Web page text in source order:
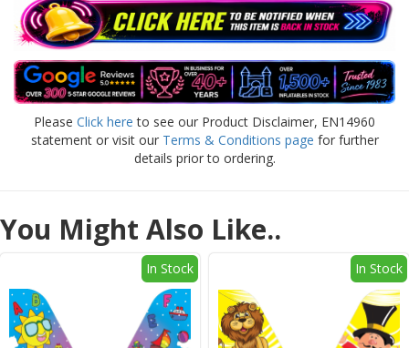
Please Click here to see our Product Disclaimer, EN14960
statement or visit our Terms & Conditions page for further
details prior to ordering.
You Might Also Like..
In Stock In Stock